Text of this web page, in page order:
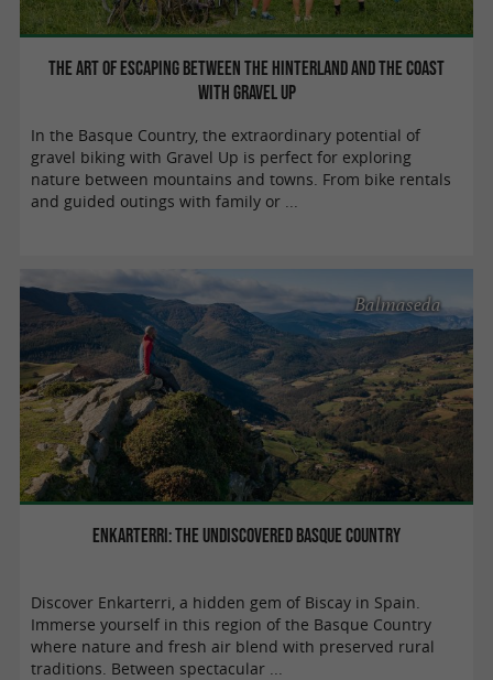
The art of escaping between the hinterland and the coast
with Gravel Up
In the Basque Country, the extraordinary potential of
gravel biking with Gravel Up is perfect for exploring
nature between mountains and towns. From bike rentals
and guided outings with family or ...
Enkarterri: the undiscovered Basque Country
Balmaseda
Discover Enkarterri, a hidden gem of Biscay in Spain.
Immerse yourself in this region of the Basque Country
where nature and fresh air blend with preserved rural
traditions. Between spectacular ...